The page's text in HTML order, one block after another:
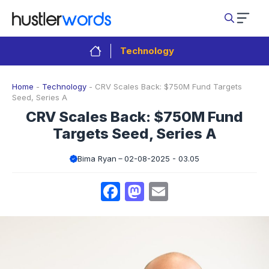
content
Technology
Home - Technology - CRV Scales Back: $750M Fund Targets
Seed, Series A
CRV Scales Back: $750M Fund
Targets Seed, Series A
Bima Ryan 02-08-2025 - 03.05
Facebook
Mastodon